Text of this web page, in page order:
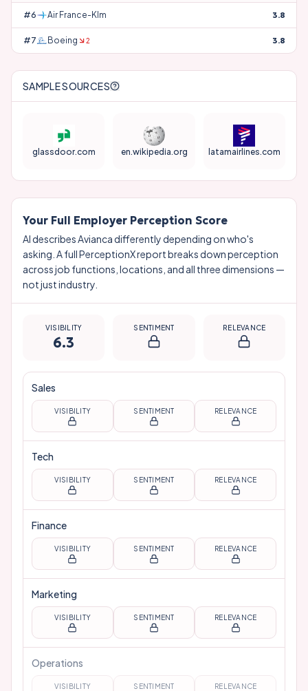
#6 Air France-Klm 3.8
#7 Boeing 2 3.8
SAMPLE SOURCES
glassdoor.com en.wikipedia.org latamairlines.com
Your Full Employer Perception Score
AI describesAviancadifferently depending on who's
asking. A full PerceptionX report breaks down perception
across job functions, locations, and all three dimensions —
not just industry.
VISIBILITY
6.3
SENTIMENT RELEVANCE
Sales
VISIBILITY SENTIMENT RELEVANCE
Tech
VISIBILITY SENTIMENT RELEVANCE
Finance
VISIBILITY SENTIMENT RELEVANCE
Marketing
VISIBILITY SENTIMENT RELEVANCE
Operations
VISIBILITY SENTIMENT RELEVANCE